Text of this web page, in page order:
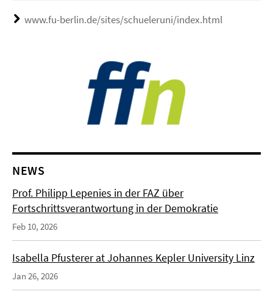
www.fu-berlin.de/sites/schueleruni/index.html
NEWS
Prof. Philipp Lepenies in der FAZ über
Fortschrittsverantwortung in der Demokratie
Feb 10, 2026
Isabella Pfusterer at Johannes Kepler University Linz
Jan 26, 2026